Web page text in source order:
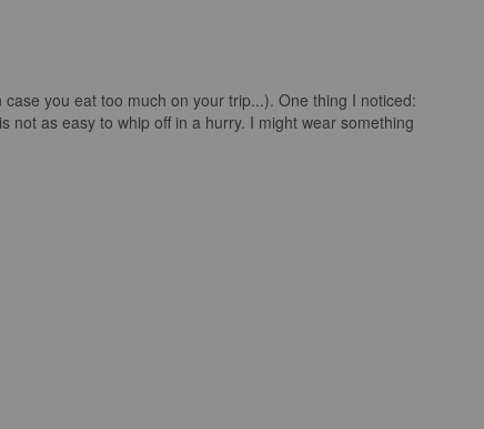
you eat too much on your trip...). One thing I noticed:
as easy to whip off in a hurry. I might wear something